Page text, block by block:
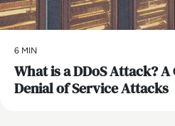
6 MIN
What is a DDoS Attack?
Denial of Service Attacks